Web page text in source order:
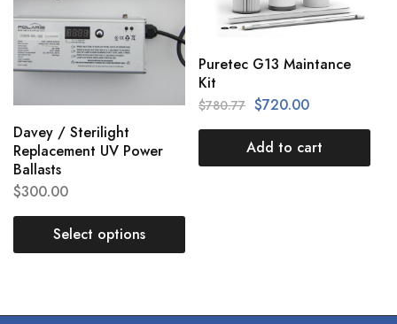
Davey / Sterilight
Replacement UV Power
Ballasts
$300.00
Select options
Puretec G13 Maintance
Kit
$780.77 $720.00
Add to cart